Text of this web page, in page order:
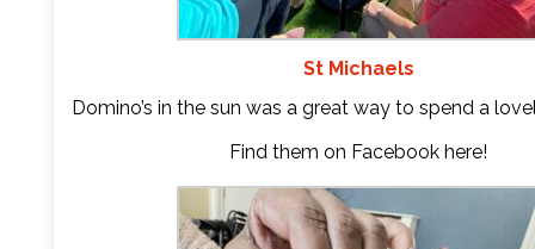
St Michaels
Domino’s in the sun was a great way to spend a
Find them on Facebook here!